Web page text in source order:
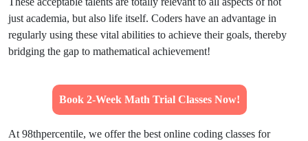
just academia, but also life itself. Coders have an advantage in
regularly using these vital abilities to achieve their goals, thereby
bridging the gap to mathematical achievement!
Book 2-Week Math Trial Classes Now!
At 98thpercentile, we offer the best online coding classes for